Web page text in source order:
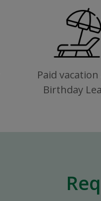
Paid
Birthday